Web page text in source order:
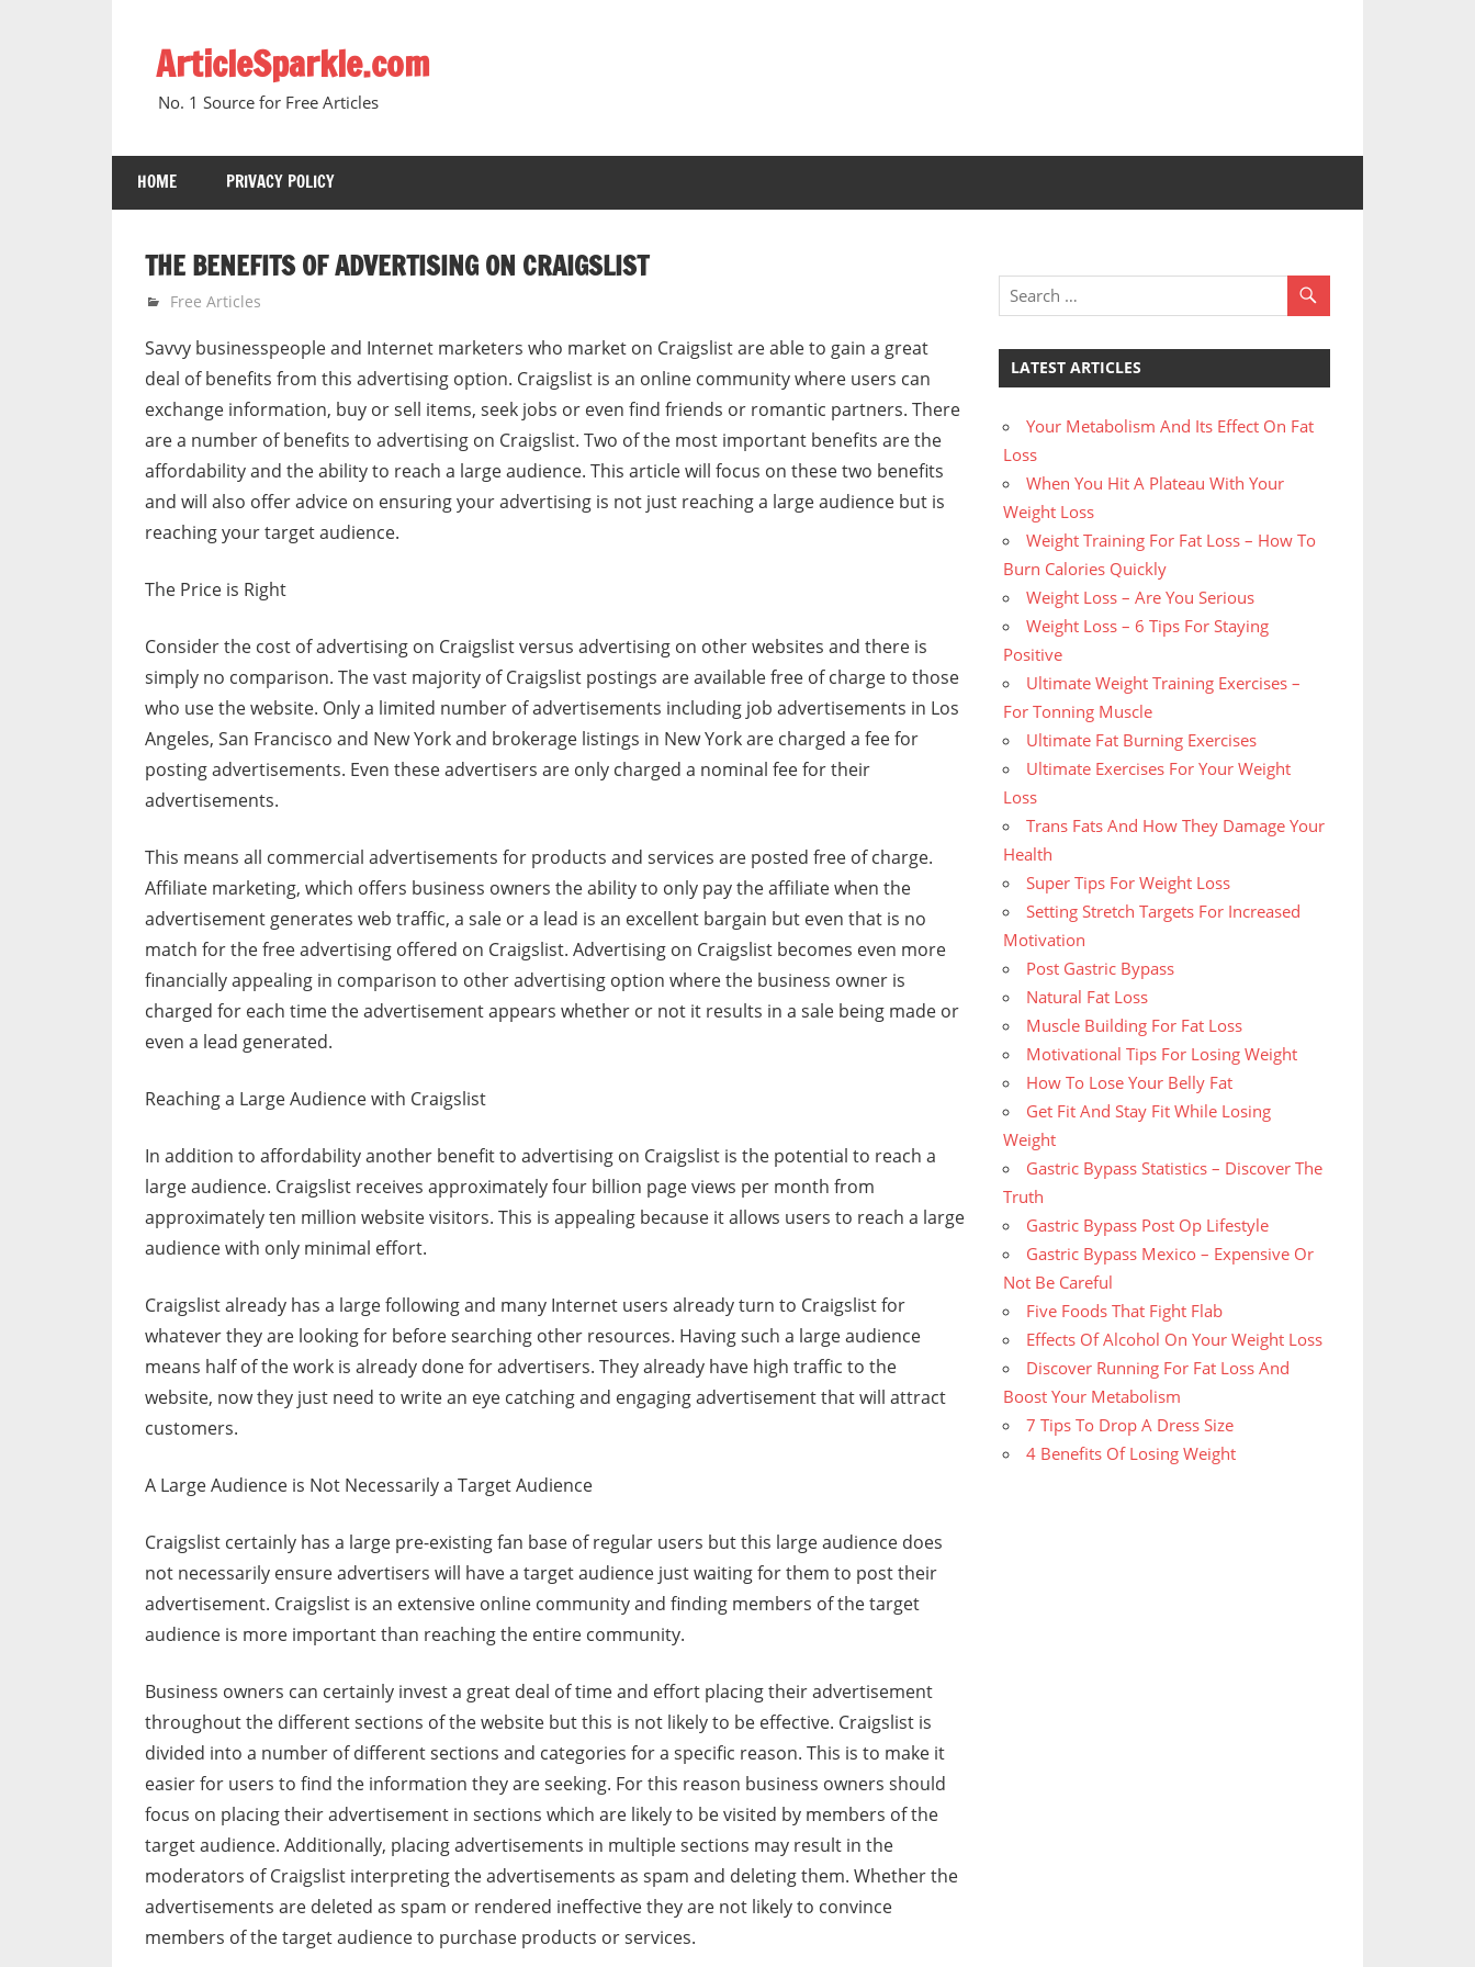
contentArticleSparkle.com
No. 1 Source for Free Articles
HOME PRIVACY POLICY
THE BENEFITS OF ADVERTISING ON CRAIGSLIST
December 19, 2008
gvtadmin
Free Articles
Savvy businesspeople and Internet marketers who market on Craigslist are able to gain a great
deal of benefits from this advertising option. Craigslist is an online community where users can
exchange information, buy or sell items, seek jobs or even find friends or romantic partners. There
are a number of benefits to advertising on Craigslist. Two of the most important benefits are the
affordability and the ability to reach a large audience. This article will focus on these two benefits
and will also offer advice on ensuring your advertising is not just reaching a large audience but is
reaching your target audience.
The Price is Right
Consider the cost of advertising on Craigslist versus advertising on other websites and there is
simply no comparison. The vast majority of Craigslist postings are available free of charge to those
who use the website. Only a limited number of advertisements including job advertisements in Los
Angeles, San Francisco and New York and brokerage listings in New York are charged a fee for
posting advertisements. Even these advertisers are only charged a nominal fee for their
advertisements.
This means all commercial advertisements for products and services are posted free of charge.
Affiliate marketing, which offers business owners the ability to only pay the affiliate when the
advertisement generates web traffic, a sale or a lead is an excellent bargain but even that is no
match for the free advertising offered on Craigslist. Advertising on Craigslist becomes even more
financially appealing in comparison to other advertising option where the business owner is
charged for each time the advertisement appears whether or not it results in a sale being made or
even a lead generated.
Reaching a Large Audience with Craigslist
In addition to affordability another benefit to advertising on Craigslist is the potential to reach a
large audience. Craigslist receives approximately four billion page views per month from
approximately ten million website visitors. This is appealing because it allows users to reach a large
audience with only minimal effort.
Craigslist already has a large following and many Internet users already turn to Craigslist for
whatever they are looking for before searching other resources. Having such a large audience
means half of the work is already done for advertisers. They already have high traffic to the
website, now they just need to write an eye catching and engaging advertisement that will attract
customers.
A Large Audience is Not Necessarily a Target Audience
Craigslist certainly has a large pre-existing fan base of regular users but this large audience does
not necessarily ensure advertisers will have a target audience just waiting for them to post their
advertisement. Craigslist is an extensive online community and finding members of the target
audience is more important than reaching the entire community.
Business owners can certainly invest a great deal of time and effort placing their advertisement
throughout the different sections of the website but this is not likely to be effective. Craigslist is
divided into a number of different sections and categories for a specific reason. This is to make it
easier for users to find the information they are seeking. For this reason business owners should
focus on placing their advertisement in sections which are likely to be visited by members of the
target audience. Additionally, placing advertisements in multiple sections may result in the
moderators of Craigslist interpreting the advertisements as spam and deleting them. Whether the
advertisements are deleted as spam or rendered ineffective they are not likely to convince
members of the target audience to purchase products or services.
LATEST ARTICLES
Your Metabolism And Its Effect On Fat
Loss
When You Hit A Plateau With Your
Weight Loss
Weight Training For Fat Loss – How To
Burn Calories Quickly
Weight Loss – Are You Serious
Weight Loss – 6 Tips For Staying
Positive
Ultimate Weight Training Exercises –
For Tonning Muscle
Ultimate Fat Burning Exercises
Ultimate Exercises For Your Weight
Loss
Trans Fats And How They Damage Your
Health
Super Tips For Weight Loss
Setting Stretch Targets For Increased
Motivation
Post Gastric Bypass
Natural Fat Loss
Muscle Building For Fat Loss
Motivational Tips For Losing Weight
How To Lose Your Belly Fat
Get Fit And Stay Fit While Losing
Weight
Gastric Bypass Statistics – Discover The
Truth
Gastric Bypass Post Op Lifestyle
Gastric Bypass Mexico – Expensive Or
Not Be Careful
Five Foods That Fight Flab
Effects Of Alcohol On Your Weight Loss
Discover Running For Fat Loss And
Boost Your Metabolism
7 Tips To Drop A Dress Size
4 Benefits Of Losing Weight